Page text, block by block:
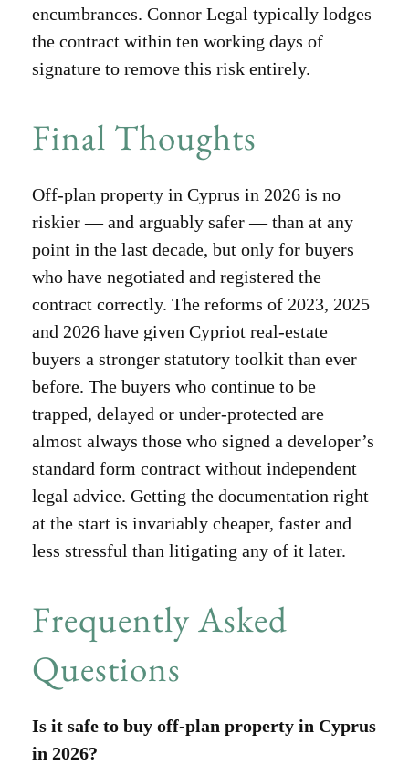
encumbrances. Connor Legal typically lodges
the contract within ten working days of
signature to remove this risk entirely.
Final Thoughts
Off-plan property in Cyprus in 2026 is no
riskier — and arguably safer — than at any
point in the last decade, but only for buyers
who have negotiated and registered the
contract correctly. The reforms of 2023, 2025
and 2026 have given Cypriot real-estate
buyers a stronger statutory toolkit than ever
before. The buyers who continue to be
trapped, delayed or under-protected are
almost always those who signed a developer’s
standard form contract without independent
legal advice. Getting the documentation right
at the start is invariably cheaper, faster and
less stressful than litigating any of it later.
Frequently Asked
Questions
Is it safe to buy off-plan property in Cyprus
in 2026?